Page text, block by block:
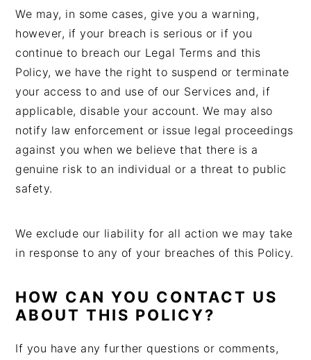
We may, in some cases, give you a warning,
however, if your breach is serious or if you
continue to breach our Legal Terms and this
Policy, we have the right to suspend or terminate
your access to and use of our Services and, if
applicable, disable your account. We may also
notify law enforcement or issue legal proceedings
against you when we believe that there is a
genuine risk to an individual or a threat to public
safety.
We exclude our liability for all action we may take
in response to any of your breaches of this Policy.
HOW CAN YOU CONTACT US
ABOUT THIS POLICY?
If you have any further questions or comments,